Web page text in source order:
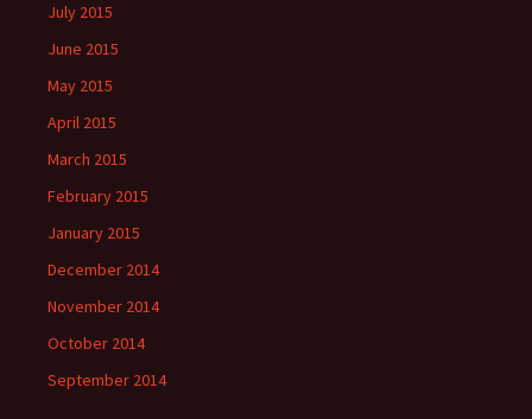
July 2015
June 2015
May 2015
April 2015
March 2015
February 2015
January 2015
December 2014
November 2014
October 2014
September 2014